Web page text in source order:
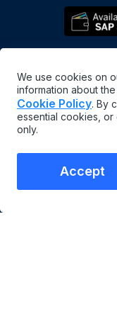
©2026
MaintainX® is a
We use cookies on
information about
Cookie Policy. By
essential cookies,
only.
Accept